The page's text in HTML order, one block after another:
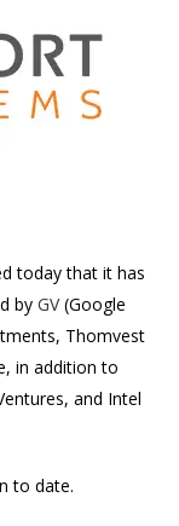
today that it has
by GV(Google
Thomvest
in addition to
and Intel
to date.